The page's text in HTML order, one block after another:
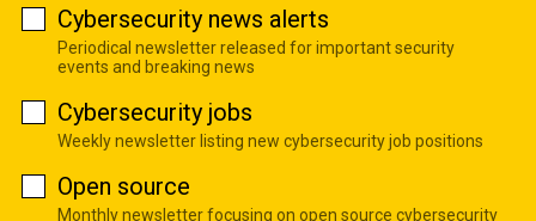
Cybersecurity news alerts
Periodical newsletter released for important security
events and breaking news
Cybersecurity jobs
Weekly newsletter listing new cybersecurity job positions
Open source
Monthly newsletter focusing on open source cybersecurity